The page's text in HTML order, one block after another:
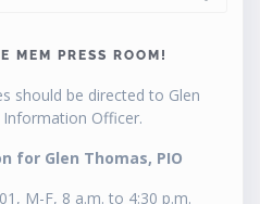
MEM PRESS ROOM!
should be directed to Glen
Officer.
for Glen Thomas, PIO
M-F, 8 a.m. to 4:30 p.m.